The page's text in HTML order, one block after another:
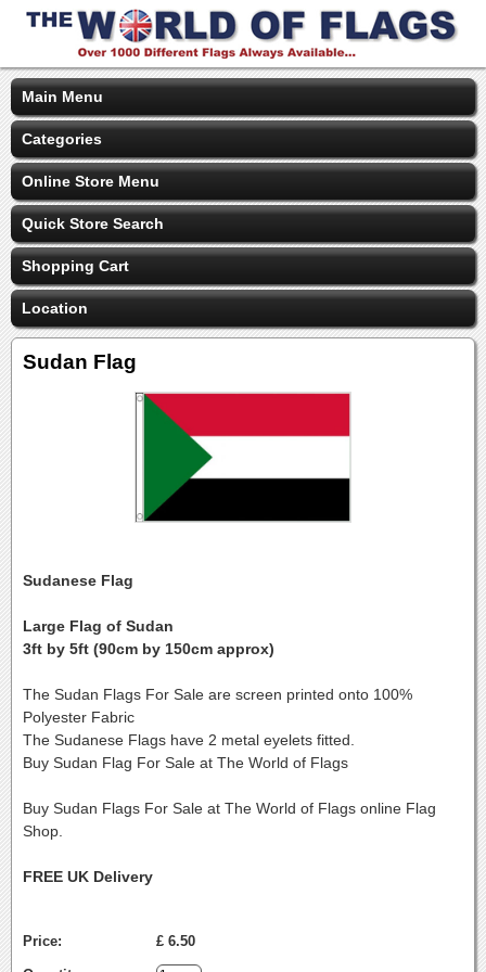
Main Menu
Categories
Online Store Menu
Quick Store Search
Shopping Cart
Location
Sudan Flag
Sudanese Flag
Large Flag of Sudan
3ft by 5ft (90cm by 150cm approx)
The Sudan Flags For Sale are screen printed onto 100%
Polyester Fabric
The Sudanese Flags have 2 metal eyelets fitted.
Buy Sudan Flag For Sale at The World of Flags
Buy Sudan Flags For Sale at The World of Flags online Flag
Shop.
FREE UK Delivery
Price: £ 6.50